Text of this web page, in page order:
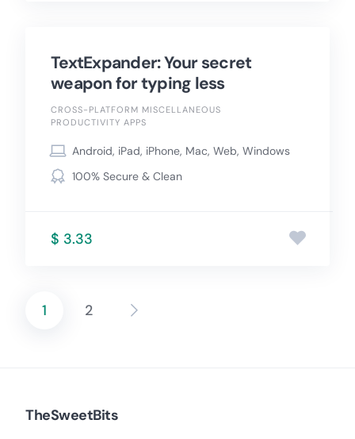
TextExpander: Your secret
weapon for typing less
CROSS-PLATFORM MISCELLANEOUS
PRODUCTIVITY APPS
Android, iPad, iPhone, Mac, Web, Windows
100% Secure & Clean
$ 3.33
Posts
1 2
TheSweetBits